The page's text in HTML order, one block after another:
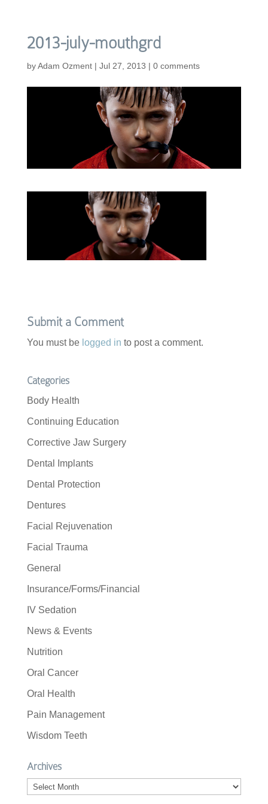
2013-july-mouthgrd
byAdam Ozment| Jul 27, 2013 | 0 comments
Submit a Comment
You must be logged in to post a comment.
Categories
Body Health
Continuing Education
Corrective Jaw Surgery
Dental Implants
Dental Protection
Dentures
Facial Rejuvenation
Facial Trauma
General
Insurance/Forms/Financial
IV Sedation
News & Events
Nutrition
Oral Cancer
Oral Health
Pain Management
Wisdom Teeth
Archives
Archives